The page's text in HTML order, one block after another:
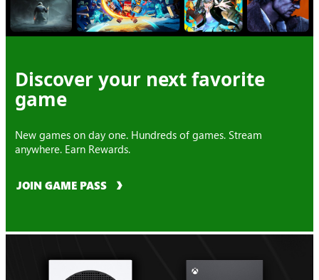
Discover your next favorite
game
New games on day one. Hundreds of games. Stream
anywhere. Earn Rewards.
JOIN GAME PASS